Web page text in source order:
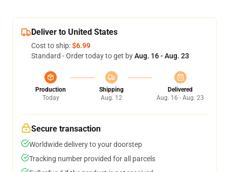
Deliver to United States
Cost to ship:$6.99
Standard - Order today to get byAug. 16 - Aug. 23
Production
Today
Shipping
Aug. 12
Delivered
Aug. 16 - Aug. 23
Secure transaction
Worldwide delivery to your doorstep
Tracking number provided for all parcels